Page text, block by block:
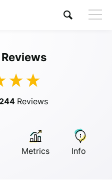
Reviews
Reviews
Metrics Info